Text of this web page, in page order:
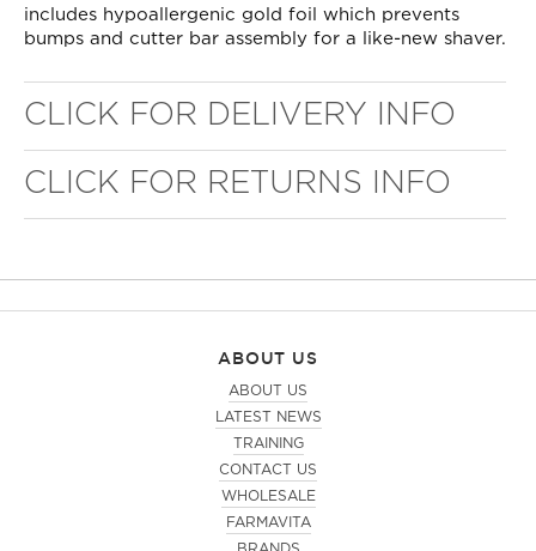
includes hypoallergenic gold foil which prevents
bumps and cutter bar assembly for a like-new shaver.
CLICK FOR DELIVERY INFO
CLICK FOR RETURNS INFO
ABOUT US
ABOUT US
LATEST NEWS
TRAINING
CONTACT US
WHOLESALE
FARMAVITA